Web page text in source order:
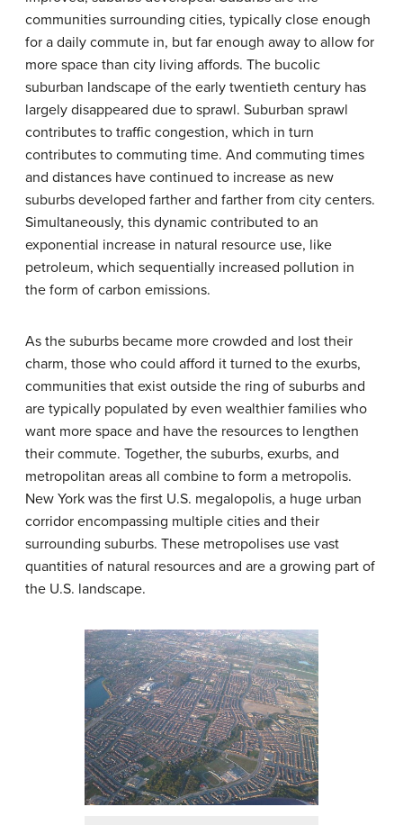
communities surrounding cities, typically close enough
for a daily commute in, but far enough away to allow for
more space than city living affords. The bucolic
suburban landscape of the early twentieth century has
largely disappeared due to sprawl. Suburban sprawl
contributes to traffic congestion, which in turn
contributes to commuting time. And commuting times
and distances have continued to increase as new
suburbs developed farther and farther from city centers.
Simultaneously, this dynamic contributed to an
exponential increase in natural resource use, like
petroleum, which sequentially increased pollution in
the form of carbon emissions.
As the suburbs became more crowded and lost their
charm, those who could afford it turned to the exurbs,
communities that exist outside the ring of suburbs and
are typically populated by even wealthier families who
want more space and have the resources to lengthen
their commute. Together, the suburbs, exurbs, and
metropolitan areas all combine to form a metropolis.
New York was the first U.S. megalopolis, a huge urban
corridor encompassing multiple cities and their
surrounding suburbs. These metropolises use vast
quantities of natural resources and are a growing part of
the U.S. landscape.